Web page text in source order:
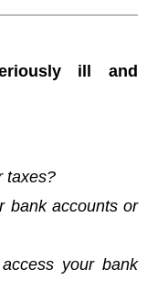
ill and
taxes?
bank accounts or
your bank